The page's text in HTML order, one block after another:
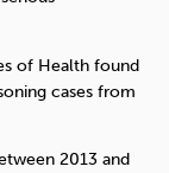
of Health found
cases from
2013 and